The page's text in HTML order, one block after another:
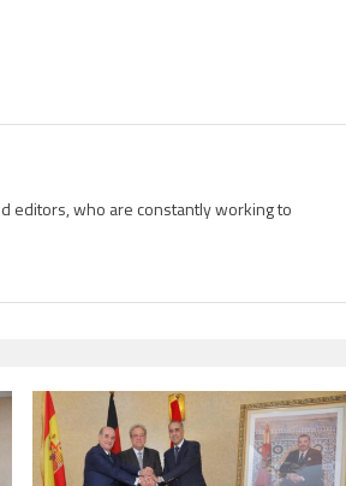
editors, who are constantly working to